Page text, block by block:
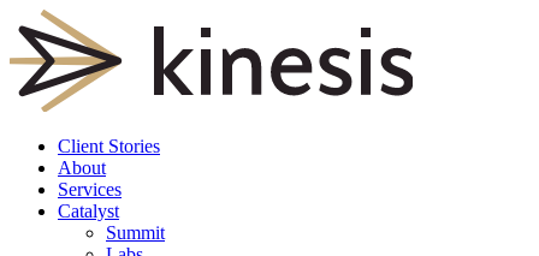
Client Stories
About
Services
Catalyst
Summit